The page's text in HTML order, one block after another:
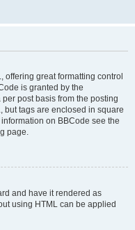
offering great formatting control
is granted by the
post basis from the posting
but tags are enclosed in square
on BBCode see the
page.
and have it rendered as
using HTML can be applied